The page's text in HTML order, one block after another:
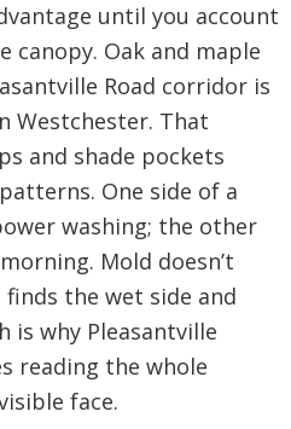
until you account
canopy. Oak and maple
Road corridor is
Westchester. That
and shade pockets
One side of a
washing; the other
Mold doesn’t
the wet side and
why Pleasantville
reading the whole
face.